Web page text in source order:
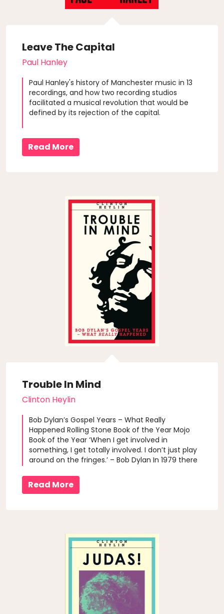
Leave The Capital
Paul Hanley
Paul Hanley's history of Manchester music in 13
recordings, and how two recording studios
facilitated a musical revolution that would be
defined by its rejection of the capital.
Read More
Trouble In Mind
Clinton Heylin
Bob Dylan’s Gospel Years – What Really
Happened Rolling Stone Book of the Year Mojo
Book of the Year ‘When I get involved in
something, I get totally involved. I don’t just play
around on the fringes.’ – Bob Dylan In 1979 there
ever-iconoclastic Dylan. But unlike in 1965-66,
the artifactal afterglo..
Read More